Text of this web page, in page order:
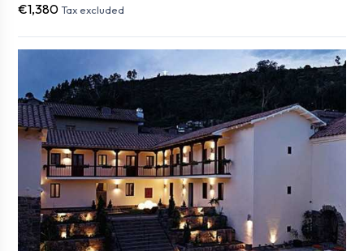
€1,380 Tax excluded